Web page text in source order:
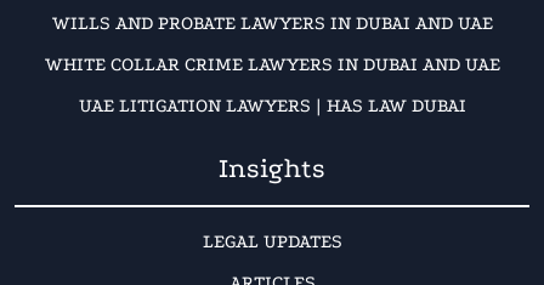
WILLS AND PROBATE LAWYERS IN DUBAI AND UAE
WHITE COLLAR CRIME LAWYERS IN DUBAI AND UAE
UAE LITIGATION LAWYERS | HAS LAW DUBAI
Insights
LEGAL UPDATES